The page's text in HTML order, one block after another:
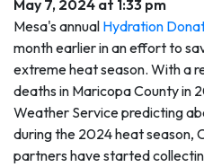
May 7, 2024 at 1:33 pm
Mesa's annual Hydration
month earlier in an effort to
extreme heat season. With a
deaths in Maricopa County in
Weather Service predicting
during the 2024 heat season,
partners have started